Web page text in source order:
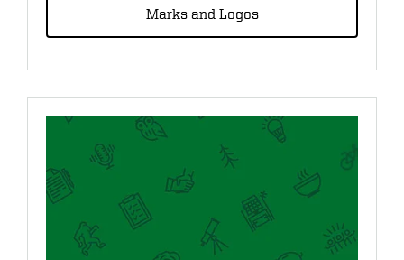
Marks and Logos